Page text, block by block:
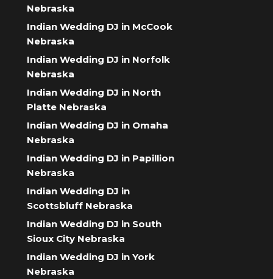
Nebraska
Indian Wedding DJ in McCook
Nebraska
Indian Wedding DJ in Norfolk
Nebraska
Indian Wedding DJ in North
Platte Nebraska
Indian Wedding DJ in Omaha
Nebraska
Indian Wedding DJ in Papillion
Nebraska
Indian Wedding DJ in
Scottsbluff Nebraska
Indian Wedding DJ in South
Sioux City Nebraska
Indian Wedding DJ in York
Nebraska